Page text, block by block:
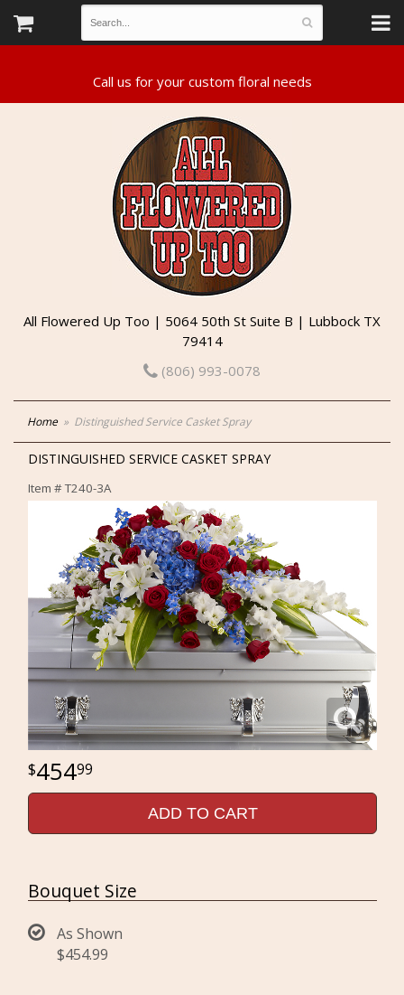
All Flowered Up Too | 5064 50th St Suite B | Lubbock TX
79414
(806) 993-0078
Home Distinguished Service Casket Spray
DISTINGUISHED SERVICE CASKET SPRAY
Item #T240-3A
45499
ADD TO CART
Bouquet Size
As Shown
$454.99